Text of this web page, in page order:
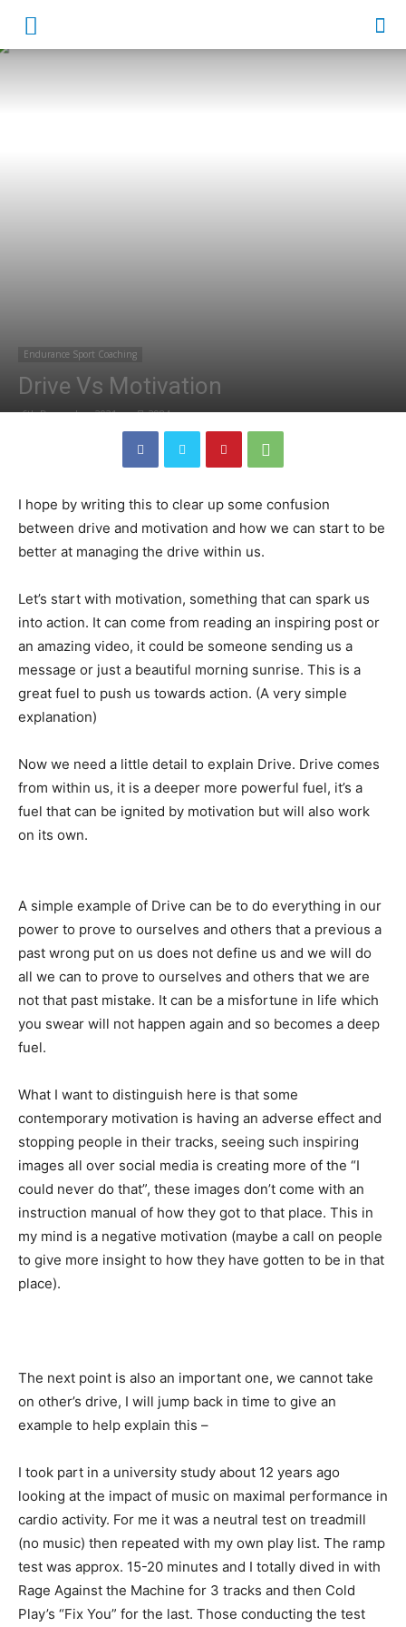
Endurance Sport Coaching
Drive Vs Motivation
6th December 2021 2984
I hope by writing this to clear up some confusion
between drive and motivation and how we can start to be
better at managing the drive within us.
Let’s start with motivation, something that can spark us
into action. It can come from reading an inspiring post or
an amazing video, it could be someone sending us a
message or just a beautiful morning sunrise. This is a
great fuel to push us towards action. (A very simple
explanation)
Now we need a little detail to explain Drive. Drive comes
from within us, it is a deeper more powerful fuel, it’s a
fuel that can be ignited by motivation but will also work
on its own.
A simple example of Drive can be to do everything in our
power to prove to ourselves and others that a previous a
past wrong put on us does not define us and we will do
all we can to prove to ourselves and others that we are
not that past mistake. It can be a misfortune in life which
you swear will not happen again and so becomes a deep
fuel.
What I want to distinguish here is that some
contemporary motivation is having an adverse effect and
stopping people in their tracks, seeing such inspiring
images all over social media is creating more of the “I
could never do that”, these images don’t come with an
instruction manual of how they got to that place. This in
my mind is a negative motivation (maybe a call on people
to give more insight to how they have gotten to be in that
place).
The next point is also an important one, we cannot take
on other’s drive, I will jump back in time to give an
example to help explain this –
I took part in a university study about 12 years ago
looking at the impact of music on maximal performance in
cardio activity. For me it was a neutral test on treadmill
(no music) then repeated with my own play list. The ramp
test was approx. 15-20 minutes and I totally dived in with
Rage Against the Machine for 3 tracks and then Cold
Play’s “Fix You” for the last. Those conducting the test